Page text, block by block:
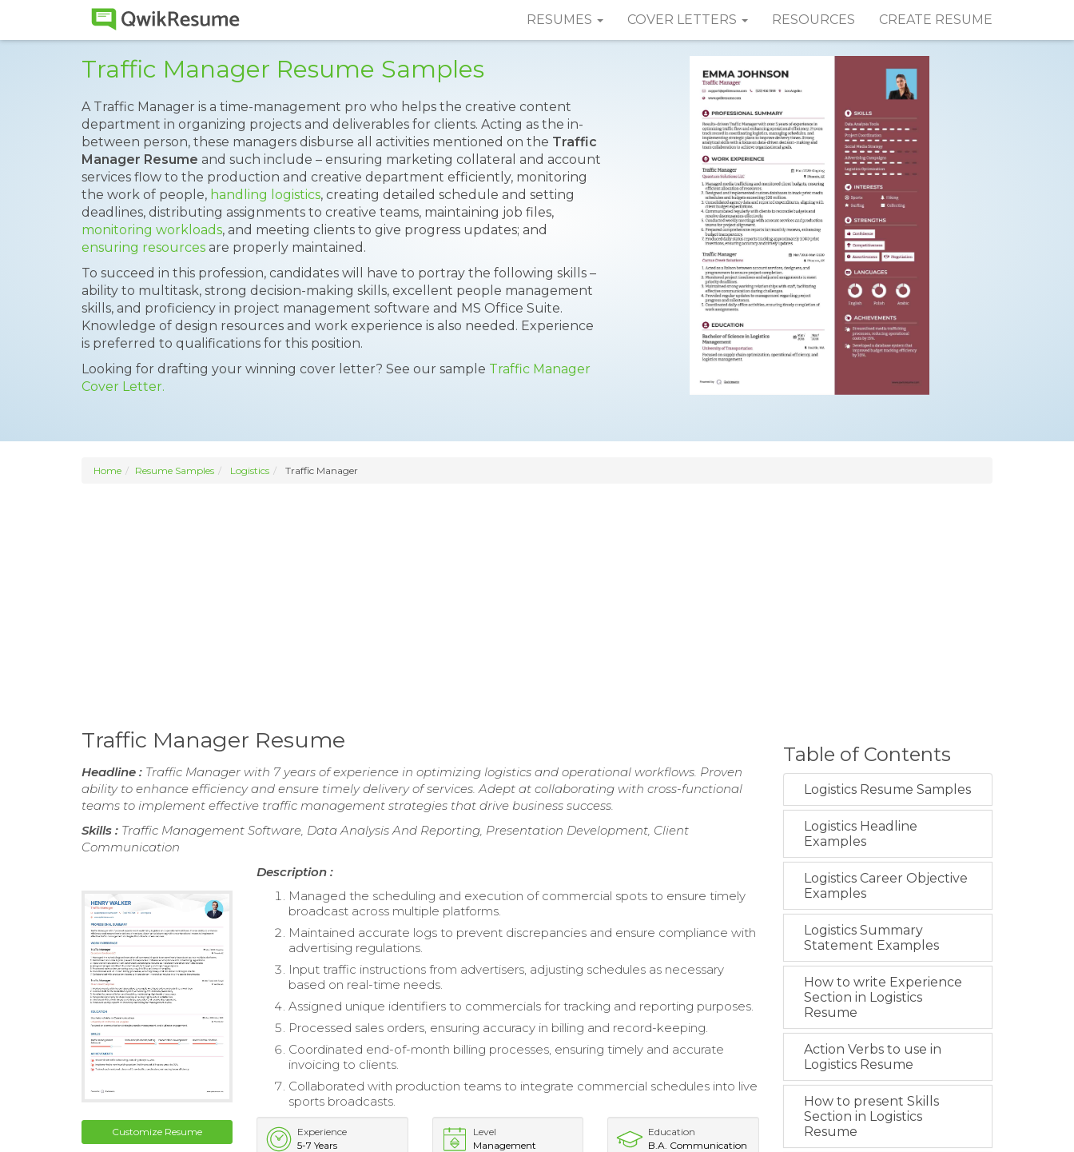
RESUMES COVER LETTERS RESOURCES CREATE RESUME
Traffic Manager Resume Samples
A Traffic Manager is a time-management pro who helps the creative content
department in organizing projects and deliverables for clients. Acting as the in-
between person, these managers disburse all activities mentioned on the Traffic
Manager Resume and such include – ensuring marketing collateral and account
services flow to the production and creative department efficiently, monitoring
the work of people, handling logistics, creating detailed schedule and setting
deadlines, distributing assignments to creative teams, maintaining job files,
monitoring workloads, and meeting clients to give progress updates; and
ensuring resources are properly maintained.
To succeed in this profession, candidates will have to portray the following skills –
ability to multitask, strong decision-making skills, excellent people management
skills, and proficiency in project management software and MS Office Suite.
Knowledge of design resources and work experience is also needed. Experience
is preferred to qualifications for this position.
Looking for drafting your winning cover letter? See our sample Traffic Manager
Cover Letter.
Home Resume Samples Logistics Traffic Manager
Traffic Manager Resume
Headline : Traffic Manager with 7 years of experience in optimizing logistics and operational workflows. Proven
ability to enhance efficiency and ensure timely delivery of services. Adept at collaborating with cross-functional
teams to implement effective traffic management strategies that drive business success.
Skills : Traffic Management Software, Data Analysis And Reporting, Presentation Development, Client
Communication
Customize Resume
Description :
Managed the scheduling and execution of commercial spots to ensure timely
broadcast across multiple platforms.
Maintained accurate logs to prevent discrepancies and ensure compliance with
advertising regulations.
Input traffic instructions from advertisers, adjusting schedules as necessary
based on real-time needs.
Assigned unique identifiers to commercials for tracking and reporting purposes.
Processed sales orders, ensuring accuracy in billing and record-keeping.
Coordinated end-of-month billing processes, ensuring timely and accurate
invoicing to clients.
Collaborated with production teams to integrate commercial schedules into live
sports broadcasts.
Experience
5-7 Years
Level
Management
Education
B.A. Communication
Table of Contents
Logistics Resume Samples
Logistics Headline
Examples
Logistics Career Objective
Examples
Logistics Summary
Statement Examples
How to write Experience
Section in Logistics
Resume
Action Verbs to use in
Logistics Resume
How to present Skills
Section in Logistics
Resume